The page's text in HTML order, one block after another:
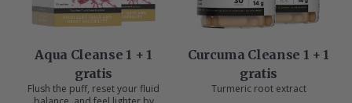
Aqua Cleanse 1 + 1
gratis
Flush the puff, reset your fluid
Curcuma Cleanse 1 + 1
gratis
Turmeric root extract